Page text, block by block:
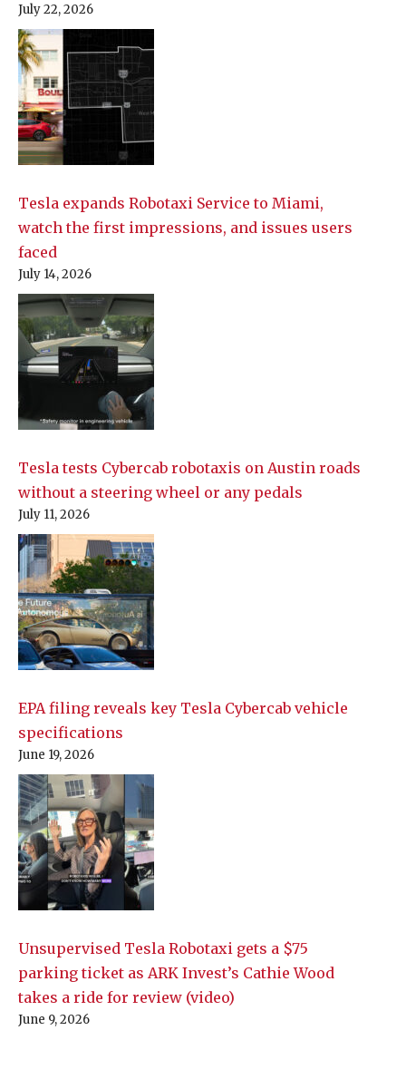
July 22, 2026
Tesla expands Robotaxi Service to Miami,
watch the first impressions, and issues users
faced
July 14, 2026
Tesla tests Cybercab robotaxis on Austin roads
without a steering wheel or any pedals
July 11, 2026
EPA filing reveals key Tesla Cybercab vehicle
specifications
June 19, 2026
Unsupervised Tesla Robotaxi gets a $75
parking ticket as ARK Invest’s Cathie Wood
takes a ride for review (video)
June 9, 2026